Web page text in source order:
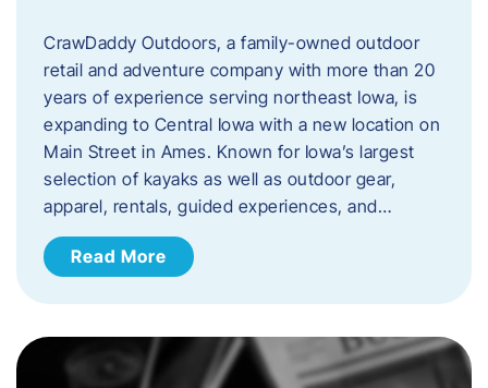
CrawDaddy Outdoors, a family-owned outdoor
retail and adventure company with more than 20
years of experience serving northeast Iowa, is
expanding to Central Iowa with a new location on
Main Street in Ames. Known for Iowa’s largest
selection of kayaks as well as outdoor gear,
apparel, rentals, guided experiences, and…
Read More